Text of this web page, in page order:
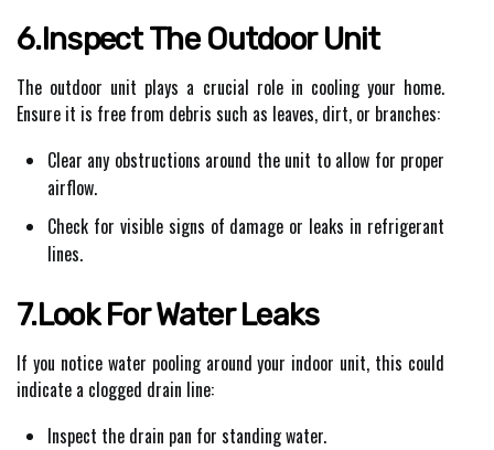
6.Inspect The Outdoor Unit
The outdoor unit plays a crucial role in cooling your home.
Ensure it is free from debris such as leaves, dirt, or branches:
Clear any obstructions around the unit to allow for proper
airflow.
Check for visible signs of damage or leaks in refrigerant
lines.
7.Look For Water Leaks
If you notice water pooling around your indoor unit, this could
indicate a clogged drain line:
Inspect the drain pan for standing water.